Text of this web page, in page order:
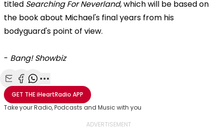
titled Searching For Neverland, which will be based on
the book about Michael's final years from his
bodyguard's point of view.
- Bang! Showbiz
Share with Email
Share with Facebook
Share with WhatsApp
More share options
GET THEiHeartRadio APP
Take your Radio, Podcasts and Music with you